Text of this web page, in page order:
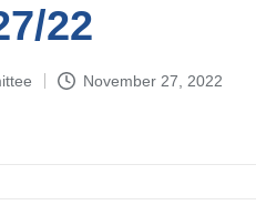
22
November 27, 2022